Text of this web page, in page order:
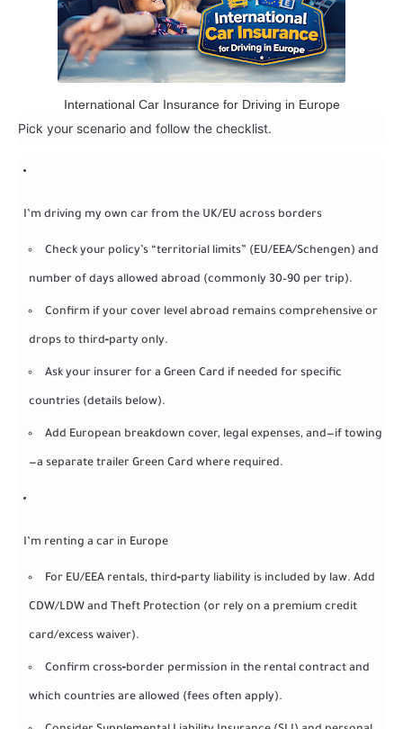
International Car Insurance for Driving in Europe
Pick your scenario and follow the checklist.
I’m driving my own car from the UK/EU across borders
Check your policy’s “territorial limits” (EU/EEA/Schengen) and
number of days allowed abroad (commonly 30–90 per trip).
Confirm if your cover level abroad remains comprehensive or
drops to third‑party only.
Ask your insurer for a Green Card if needed for specific
countries (details below).
Add European breakdown cover, legal expenses, and—if towing
—a separate trailer Green Card where required.
I’m renting a car in Europe
For EU/EEA rentals, third‑party liability is included by law. Add
CDW/LDW and Theft Protection (or rely on a premium credit
card/excess waiver).
Confirm cross‑border permission in the rental contract and
which countries are allowed (fees often apply).